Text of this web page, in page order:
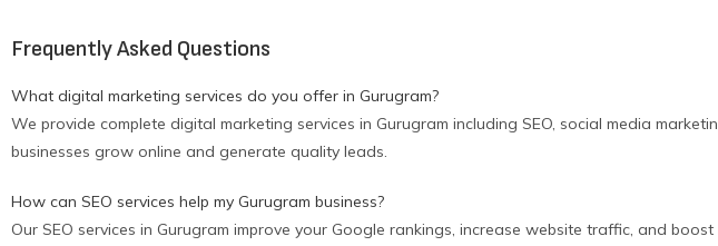
Frequently Asked Questions
What digital marketing services do you offer in Gurugram?
We provide complete digital marketing services in Gurugram including SEO, social media
businesses grow online and generate quality leads.
How can SEO services help my Gurugram business?
Our SEO services in Gurugram improve your Google rankings, increase website traffic, and